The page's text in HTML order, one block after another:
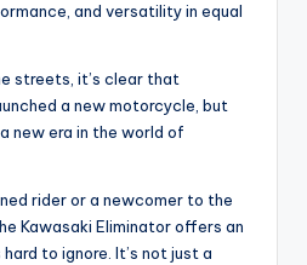
and versatility in equal
streets, it’s clear that
a new motorcycle, but
new era in the world of
rider or a newcomer to the
Kawasaki Eliminator offers an
to ignore. It’s not just a